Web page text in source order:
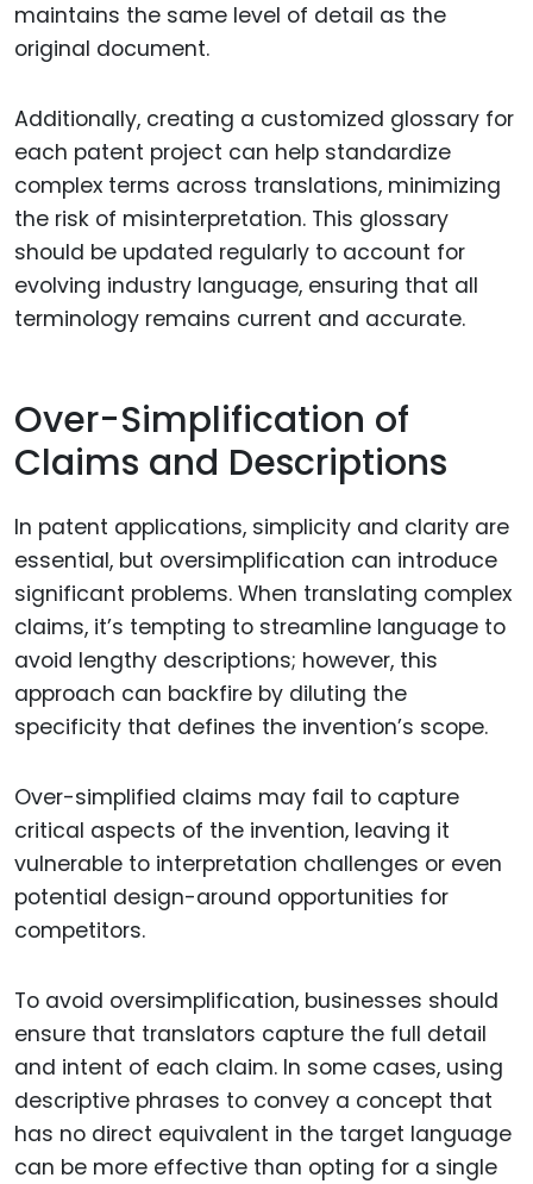
maintains the same level of detail as the
original document.
Additionally, creating a customized glossary for
each patent project can help standardize
complex terms across translations, minimizing
the risk of misinterpretation. This glossary
should be updated regularly to account for
evolving industry language, ensuring that all
terminology remains current and accurate.
Over-Simplification of
Claims and Descriptions
In patent applications, simplicity and clarity are
essential, but oversimplification can introduce
significant problems. When translating complex
claims, it’s tempting to streamline language to
avoid lengthy descriptions; however, this
approach can backfire by diluting the
specificity that defines the invention’s scope.
Over-simplified claims may fail to capture
critical aspects of the invention, leaving it
vulnerable to interpretation challenges or even
potential design-around opportunities for
competitors.
To avoid oversimplification, businesses should
ensure that translators capture the full detail
and intent of each claim. In some cases, using
descriptive phrases to convey a concept that
has no direct equivalent in the target language
can be more effective than opting for a single